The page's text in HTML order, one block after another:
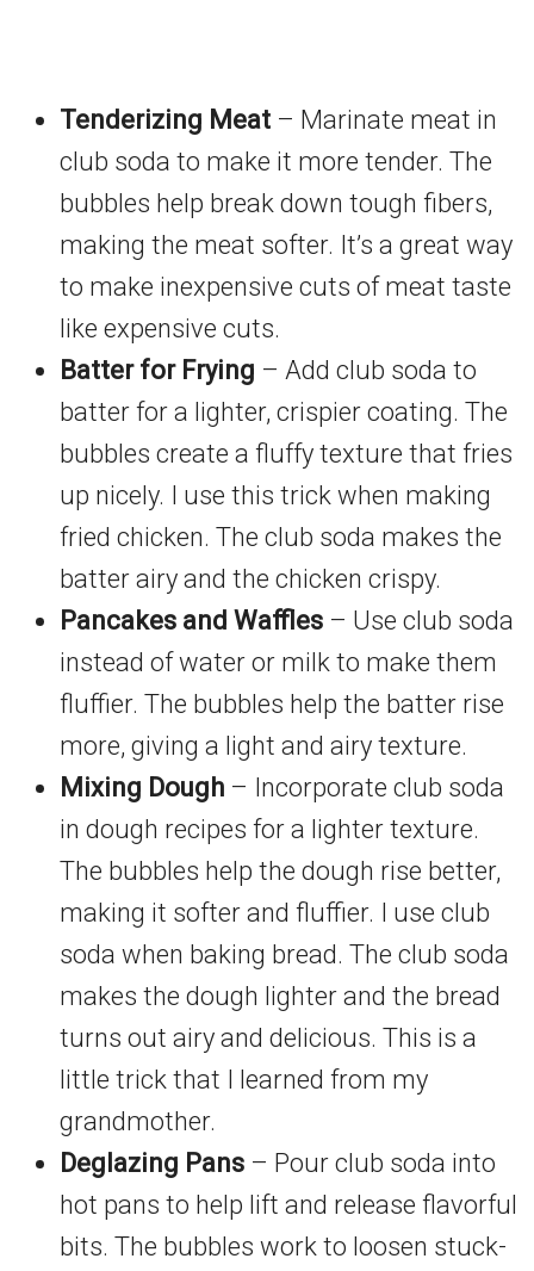
Tenderizing Meat – Marinate meat in
club soda to make it more tender. The
bubbles help break down tough fibers,
making the meat softer. It’s a great way
to make inexpensive cuts of meat taste
like expensive cuts.
Batter for Frying – Add club soda to
batter for a lighter, crispier coating. The
bubbles create a fluffy texture that fries
up nicely. I use this trick when making
fried chicken. The club soda makes the
batter airy and the chicken crispy.
Pancakes and Waffles – Use club soda
instead of water or milk to make them
fluffier. The bubbles help the batter rise
more, giving a light and airy texture.
Mixing Dough – Incorporate club soda
in dough recipes for a lighter texture.
The bubbles help the dough rise better,
making it softer and fluffier. I use club
soda when baking bread. The club soda
makes the dough lighter and the bread
turns out airy and delicious. This is a
little trick that I learned from my
grandmother.
Deglazing Pans – Pour club soda into
hot pans to help lift and release flavorful
bits. The bubbles work to loosen stuck-